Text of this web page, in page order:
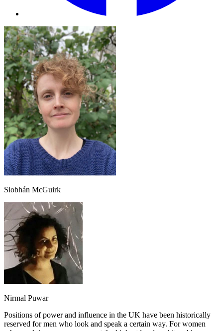
Siobhán McGuirk
Nirmal Puwar
Positions of power and influence in the UK have been historically
reserved for men who look and speak a certain way. For women